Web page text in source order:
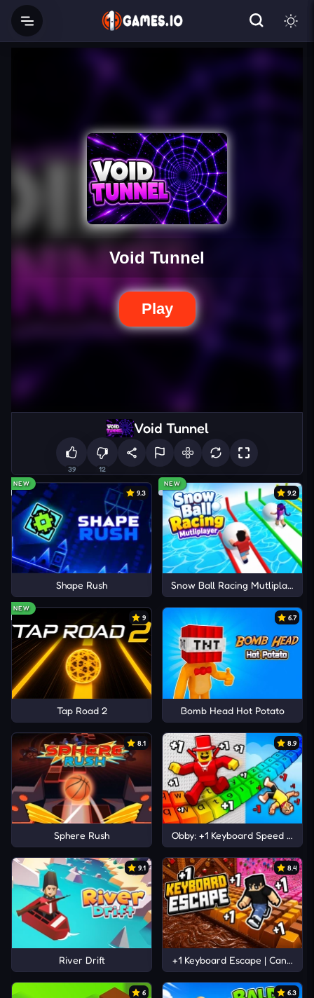
Void Tunnel
39 12
NEW
9.3
Shape Rush
NEW
9.2
Snow Ball Racing Mutliplayer
NEW
9
Tap Road 2
6.7
Bomb Head Hot Potato
8.1
Sphere Rush
8.9
Obby: +1 Keyboard Speed
9.1
River Drift
8.4
+1 Keyboard Escape | Candy
6 6.3